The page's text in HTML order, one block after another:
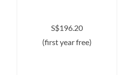
S$196.20
(first year free)